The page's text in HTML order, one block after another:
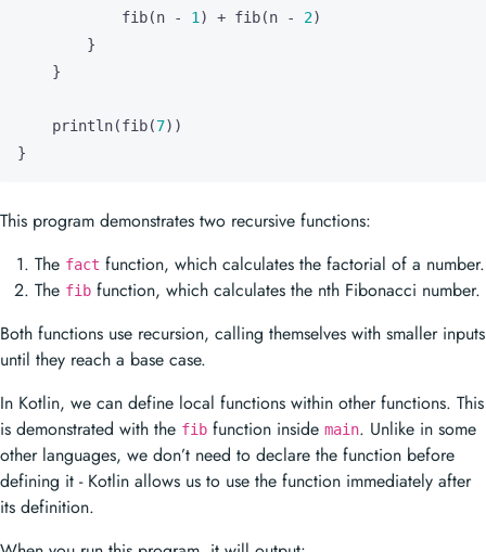
fib(n - 1 ) + fib(n - 2)
}
}
println(fib(7))
}
This program demonstrates two recursive functions:
The fact function, which calculates the factorial of a number.
The fib function, which calculates the nth Fibonacci number.
Both functions use recursion, calling themselves with smaller inputs
until they reach a base case.
In Kotlin, we can define local functions within other functions. This
is demonstrated with the fib function inside main. Unlike in some
other languages, we don’t need to declare the function before
defining it - Kotlin allows us to use the function immediately after
its definition.